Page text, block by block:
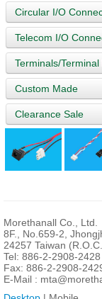
Circular I/O
Telecom I/O
Terminals/Terminal
Custom Made
Clearance Sale
Morethanall Co., Ltd.
8F., No.659-2,
24257 Taiwan
Tel: 886-2-2908-2428
Fax: 886-2-2908-
E-Mail :